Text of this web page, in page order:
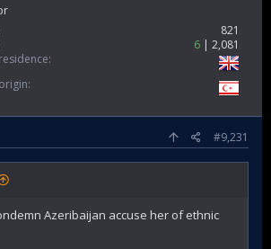
821
6
2,081
#9,231
Azeribaijan accuse her of ethnic